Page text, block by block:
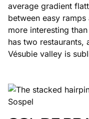
average gradient
between easy
more interesting
has two restaurants,
Vésubie valley is